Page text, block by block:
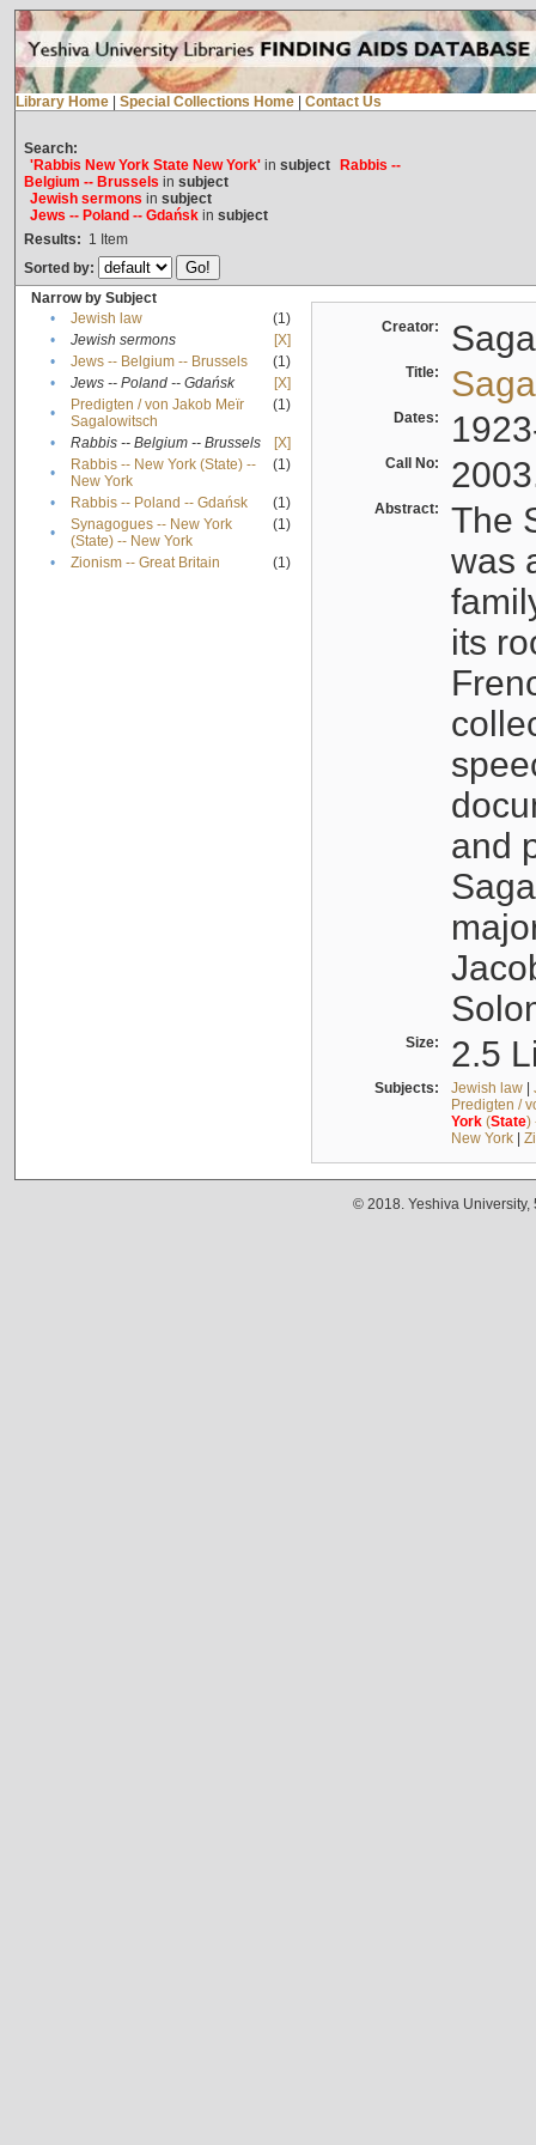
Library Home Special Collections Home Contact Us
Search:
'Rabbis New York State New York'in subject
Rabbis --
Belgium -- Brussels in subject
Jewish sermons in subject
Jews -- Poland -- Gdańskin subject
Results: 1 Item
Sorted by:
Narrow by Subject
•
Jewish law
(1)
•
Jewish sermons
[X]
•
Jews -- Belgium -- Brussels
(1)
•
Jews -- Poland -- Gdańsk
[X]
•
Predigten / von Jakob Meïr
Sagalowitsch
(1)
• Rabbis -- Belgium -- Brussels
[X]
•
Rabbis -- New York (State) --
New York
(1)
• Rabbis -- Poland -- Gdańsk
(1)
•
Synagogues -- New York
(State) -- New York
(1)
• Zionism -- Great Britain (1)
Creator:
Title:
Dates:
Call No:
Abstract:
The
was
its
and
Size: 2.5
Subjects: Jewish law|
Predigten /
York(State)
New York|
© 2018. Yeshiva University,